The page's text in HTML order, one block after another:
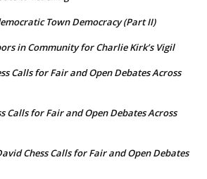
Town Democracy (Part II)
in Community for Charlie Kirk’s Vigil
Calls for Fair and Open Debates Across
Calls for Fair and Open Debates Across
Chess Calls for Fair and Open Debates